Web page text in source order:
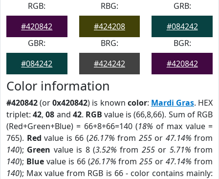
RGB:
#420842
RBG:
#424208
GRB:
#084242
GBR:
#084242
BRG:
#424242
BGR:
#420842
Color information
#420842(or0x420842) is known color: Mardi Gras. HEX
triplet:42,08 and 42. RGB value is (66,8,66). Sum of RGB
(Red+Green+Blue) = 66+8+66=140 (18% of max value =
765). Red value is 66 (26.17% from 255or 47.14% from
140); Green value is 8 (3.52% from 255or 5.71% from
140); Bluevalue is 66 (26.17% from255 or47.14% from
140); Max value from RGB is 66 - color contains mainly: